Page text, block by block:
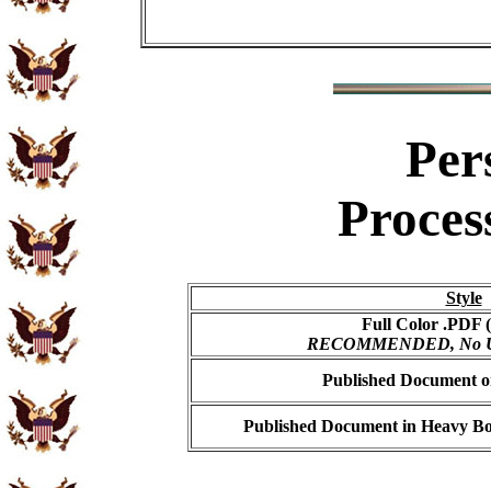
Style
Full Color .PDF
RECOMMENDED, No
Published Document
Published Document in Heavy